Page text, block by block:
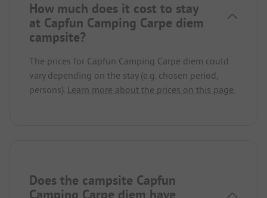
How much does it cost to stay
at Capfun Camping Carpe diem
campsite?
The prices for Capfun Camping Carpe diem could
vary depending on the stay (e.g. chosen period,
persons). Learn more about the prices on this page.
Does the campsite Capfun
Camping Carpe diem have